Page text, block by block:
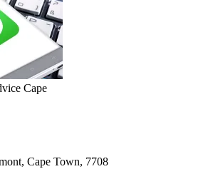
Cape
Cape Town, 7708